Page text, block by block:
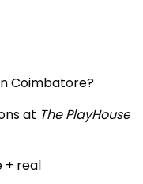
Coimbatore?
at The PlayHouse
+ real